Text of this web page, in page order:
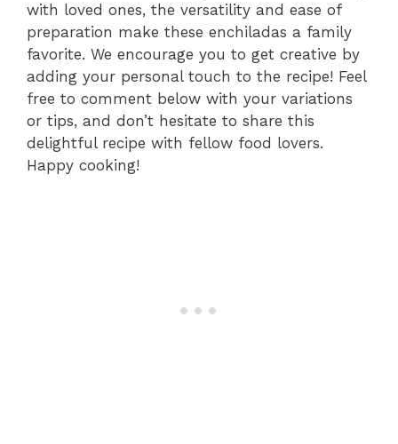
with loved ones, the versatility and ease of
preparation make these enchiladas a family
favorite. We encourage you to get creative by
adding your personal touch to the recipe! Feel
free to comment below with your variations
or tips, and don’t hesitate to share this
delightful recipe with fellow food lovers.
Happy cooking!